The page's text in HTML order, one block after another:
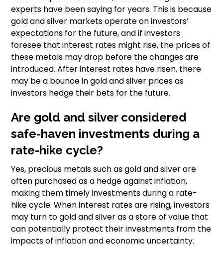
experts have been saying for years. This is because
gold and silver markets operate on investors’
expectations for the future, and if investors
foresee that interest rates might rise, the prices of
these metals may drop before the changes are
introduced. After interest rates have risen, there
may be a bounce in gold and silver prices as
investors hedge their bets for the future.
Are gold and silver considered
safe-haven investments during a
rate-hike cycle?
Yes, precious metals such as gold and silver are
often purchased as a hedge against inflation,
making them timely investments during a rate-
hike cycle. When interest rates are rising, investors
may turn to gold and silver as a store of value that
can potentially protect their investments from the
impacts of inflation and economic uncertainty.